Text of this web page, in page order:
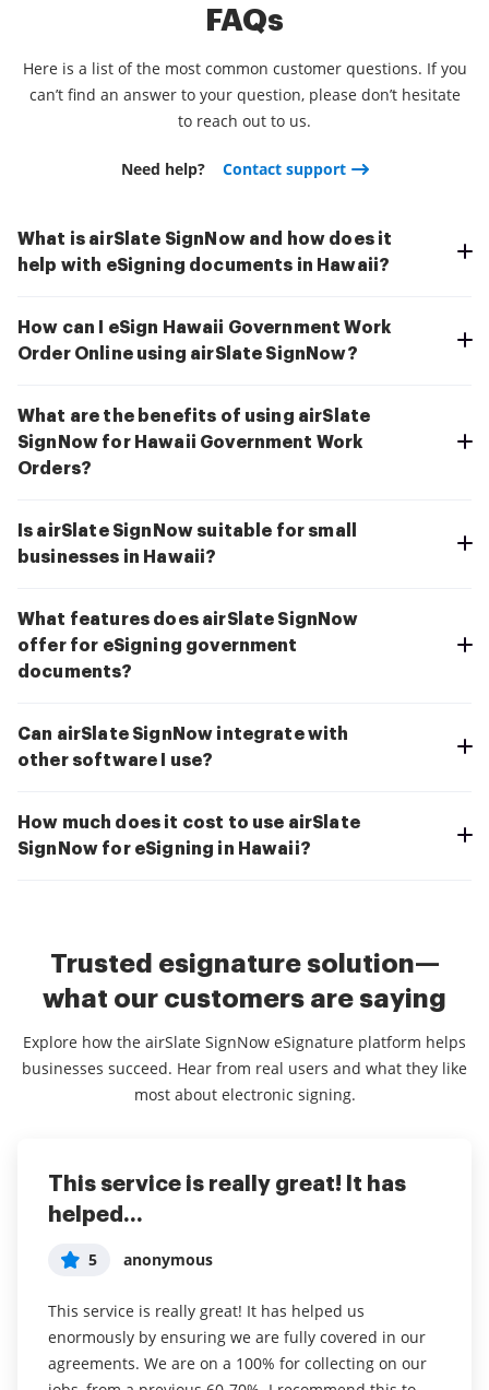
FAQs
Here is a list of the most common customer questions. If you
can’t find an answer to your question, please don’t hesitate
to reach out to us.
Need help? Contact support
What is airSlate SignNow and how does it
help with eSigning documents in Hawaii?
How can I eSign Hawaii Government Work
Order Online using airSlate SignNow?
What are the benefits of using airSlate
SignNow for Hawaii Government Work
Orders?
Is airSlate SignNow suitable for small
businesses in Hawaii?
What features does airSlate SignNow
offer for eSigning government
documents?
Can airSlate SignNow integrate with
other software I use?
How much does it cost to use airSlate
SignNow for eSigning in Hawaii?
Trusted esignature solution—
what our customers are saying
Explore how the airSlate SignNow eSignature platform helps
businesses succeed. Hear from real users and what they like
most about electronic signing.
This service is really great! It has
helped...
5 anonymous
This service is really great! It has helped us
enormously by ensuring we are fully covered in our
agreements. We are on a 100% for collecting on our
I've been using airSlate SignNow for
years (since it...
5 Susan S
I've been using airSlate SignNow for years (since it
was CudaSign). I started using airSlate SignNow for
real estate as it was easier for my clients to use. I
Everything has been great, really
easy to incorporate...
5 Liam R
Everything has been great, really easy to incorporate
into my business. And the clients who have used
your software so far have said it is very easy to